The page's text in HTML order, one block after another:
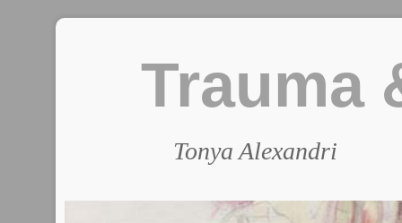
Trauma
Tonya Alexandri